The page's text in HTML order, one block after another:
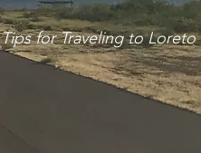
Tips for Traveling to Loreto